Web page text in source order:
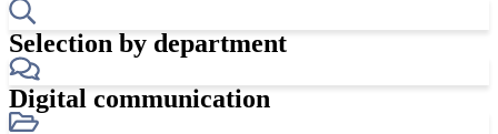
Selection by department
Digital communication